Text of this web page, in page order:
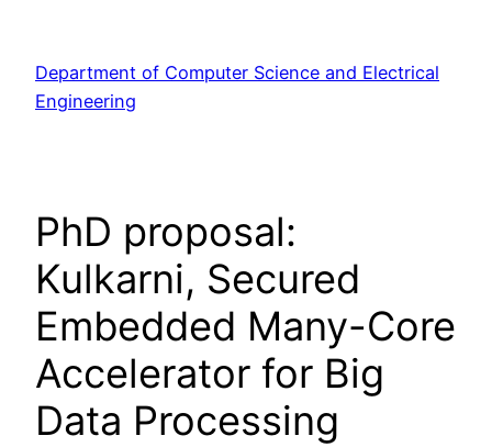
content
Department of Computer Science and Electrical
Engineering
PhD proposal:
Kulkarni, Secured
Embedded Many-Core
Accelerator for Big
Data Processing